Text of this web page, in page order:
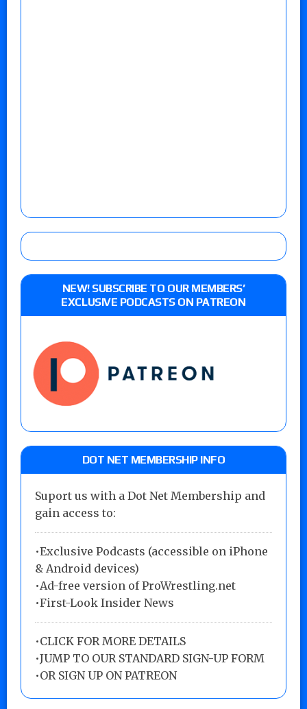
NEW! SUBSCRIBE TO OUR MEMBERS’
EXCLUSIVE PODCASTS ON PATREON
DOT NET MEMBERSHIP INFO
Suport us with a Dot Net Membership and
gain access to:
•Exclusive Podcasts (accessible on iPhone
& Android devices)
•Ad-free version of ProWrestling.net
•First-Look Insider News
•CLICK FOR MORE DETAILS
•JUMP TO OUR STANDARD SIGN-UP FORM
•OR SIGN UP ON PATREON